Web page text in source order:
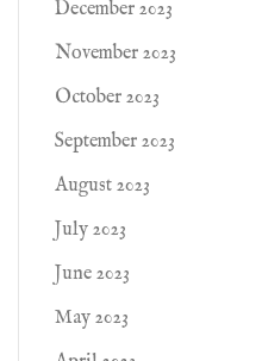
December 2023
November 2023
October 2023
September 2023
August 2023
July 2023
June 2023
May 2023